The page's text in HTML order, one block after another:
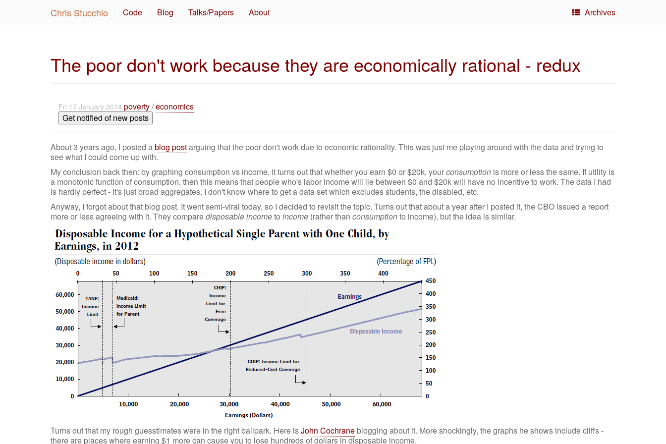
Chris Stucchio Code Blog Talks/Papers About Archives
The poor don't work because they are economically rational - redux
Fri 17 January 2014 poverty/economics
Get notified of new posts
About 3 years ago, I posted ablog postarguing that the poor don't work due to economic rationality. This was just me playing around with the data and trying to
see what I could come up with.
My conclusion back then: by graphing consumption vs income, it turns out that whether you earn $0 or $20k, yourconsumption is more or less the same. If utility is
a monotonic function of consumption, then this means that people who's labor income will lie between $0 and $20k will have no incentive to work. The data I had
is hardly perfect - it's just broad aggregates. I don't know where to get a data set which excludes students, the disabled, etc.
Anyway, I forgot about that blog post. It went semi-viral today, so I decided to revisit the topic. Turns out that about a year after I posted it, the CBO issued a report
more or less agreeing with it. They comparedisposable incometo income (rather than consumptionto income), but the idea is similar.
Turns out that my rough guesstimates were in the right ballpark. Here isJohn Cochrane blogging about it. More shockingly, the graphs he shows include cliffs -
there are places where earning $1 more can cause you to lose hundreds of dollars in disposable income.